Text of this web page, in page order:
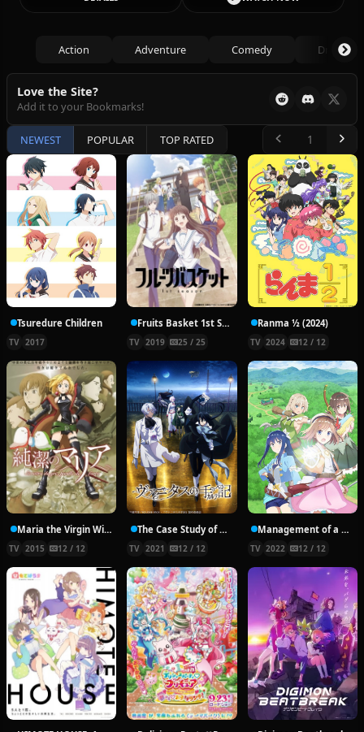
Action Adventure Comedy Drama
Love the Site?
Add it to your Bookmarks!
NEWEST POPULAR TOP RATED
Tsuredure Children
TV 2017
Fruits Basket 1st Season
TV 2019 25 / 25
Ranma ½ (2024)
TV 2024 12 / 12
Maria the Virgin Witch
TV 2015 12 / 12
The Case Study of Vanitas
TV 2021 12 / 12
Management of a Novice Alchemist
TV 2022 12 / 12